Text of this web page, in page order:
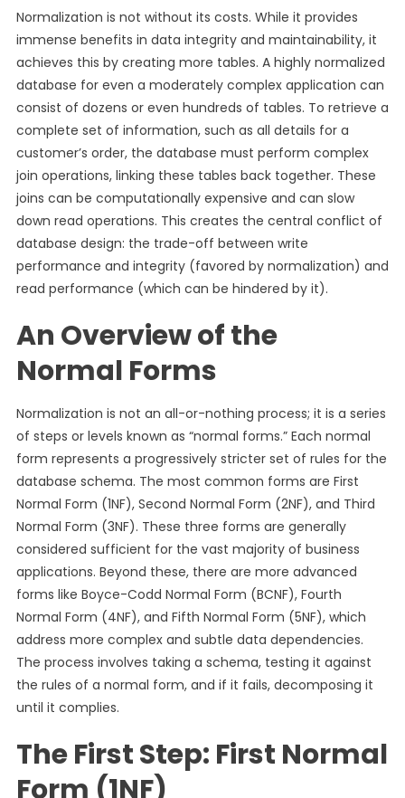
Normalization is not without its costs. While it provides
immense benefits in data integrity and maintainability, it
achieves this by creating more tables. A highly normalized
database for even a moderately complex application can
consist of dozens or even hundreds of tables. To retrieve a
complete set of information, such as all details for a
customer’s order, the database must perform complex
join operations, linking these tables back together. These
joins can be computationally expensive and can slow
down read operations. This creates the central conflict of
database design: the trade-off between write
performance and integrity (favored by normalization) and
read performance (which can be hindered by it).
An Overview of the
Normal Forms
Normalization is not an all-or-nothing process; it is a series
of steps or levels known as “normal forms.” Each normal
form represents a progressively stricter set of rules for the
database schema. The most common forms are First
Normal Form (1NF), Second Normal Form (2NF), and Third
Normal Form (3NF). These three forms are generally
considered sufficient for the vast majority of business
applications. Beyond these, there are more advanced
forms like Boyce-Codd Normal Form (BCNF), Fourth
Normal Form (4NF), and Fifth Normal Form (5NF), which
address more complex and subtle data dependencies.
The process involves taking a schema, testing it against
the rules of a normal form, and if it fails, decomposing it
until it complies.
The First Step: First Normal
Form (1NF)